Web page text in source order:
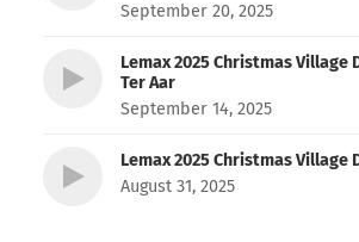
September 20, 2025
Lemax 2025 Christmas
Ter Aar
September 14, 2025
Lemax 2025 Christmas Village
August 31, 2025